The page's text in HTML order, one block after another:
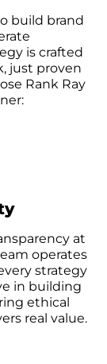
build brand
is crafted
just proven
Rank Ray
at
operates
strategy
in building
ethical
real value.